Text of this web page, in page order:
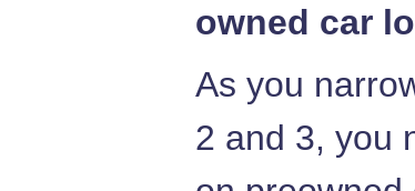
owned car
As you
2 and 3, you